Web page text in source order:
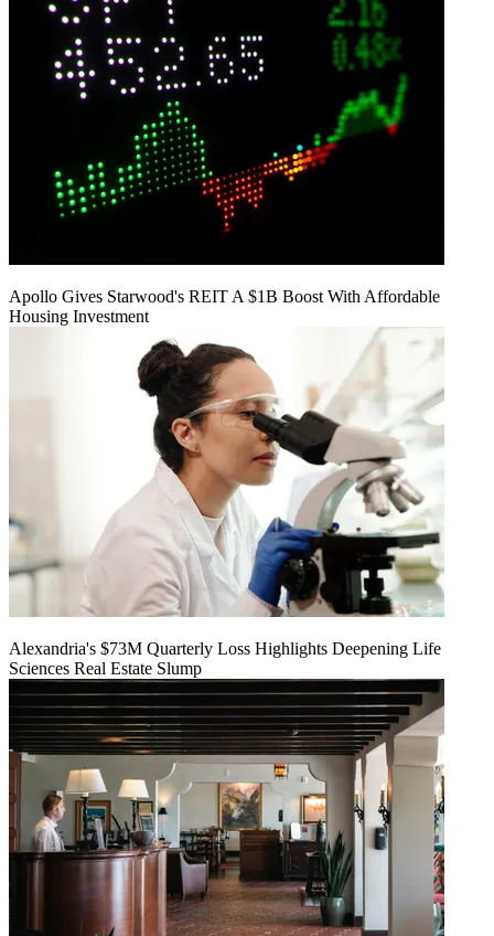
Apollo Gives Starwood's REIT A $1B Boost With Affordable
Housing Investment
Alexandria's $73M Quarterly Loss Highlights Deepening Life
Sciences Real Estate Slump